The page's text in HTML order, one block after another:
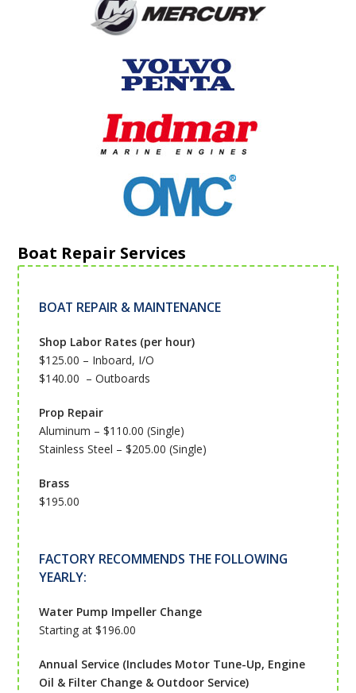
Boat Repair Services
BOAT REPAIR & MAINTENANCE
Shop Labor Rates (per hour)
$125.00 – Inboard, I/O
$140.00 – Outboards
Prop Repair
Aluminum – $110.00 (Single)
Stainless Steel – $205.00 (Single)
Brass
$195.00
FACTORY RECOMMENDS THE FOLLOWING
YEARLY:
Water Pump Impeller Change
Starting at $196.00
Annual Service (Includes Motor Tune-Up, Engine
Oil & Filter Change & Outdoor Service)